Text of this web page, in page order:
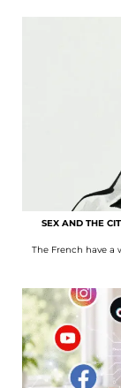
SEX AND THE
The French have